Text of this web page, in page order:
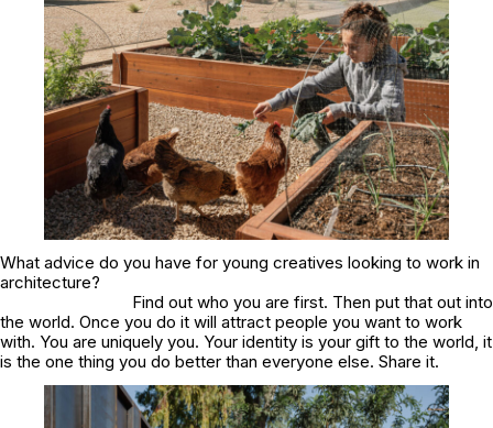
What advice do you have for young creatives looking to work in
architecture?
Find out who you are first. Then put that out into
the world. Once you do it will attract people you want to work
with. You are uniquely you. Your identity is your gift to the world, it
is the one thing you do better than everyone else. Share it.